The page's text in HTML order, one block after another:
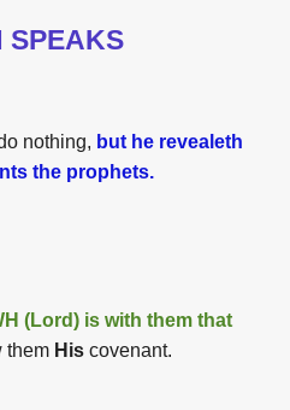
SPEAKS
nothing, but he revealeth
the prophets.
(Lord) is with them that
them His covenant.